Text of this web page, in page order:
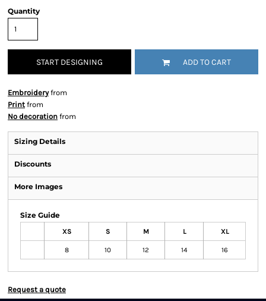
Quantity
START DESIGNING ADD TO CART
Embroideryfrom
Print from
No decoration from
Sizing Details
Discounts
More Images
Size Guide
XS S M L XL
8 10 12 14 16
Request a quote